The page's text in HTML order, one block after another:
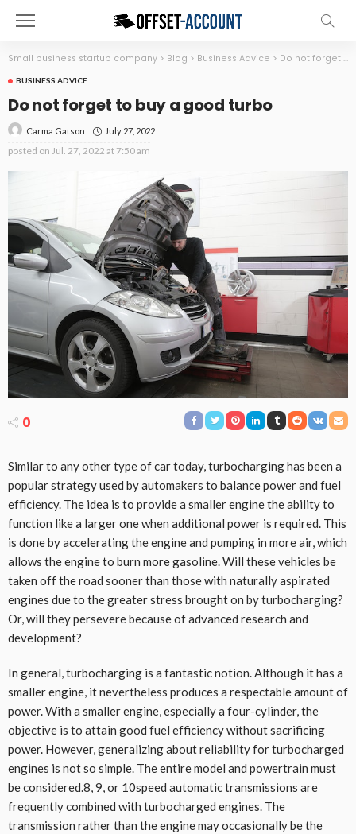
Small business startup company > Blog > Business Advice > Do not forget to buy a good turbo
BUSINESS ADVICE
Do not forget to buy a good turbo
Carma Gatson July 27, 2022
posted on Jul. 27, 2022 at 7:50 am
0
Similar to any other type of car today, turbocharging has been a
popular strategy used by automakers to balance power and fuel
efficiency. The idea is to provide a smaller engine the ability to
function like a larger one when additional power is required. This
is done by accelerating the engine and pumping in more air, which
allows the engine to burn more gasoline. Will these vehicles be
taken off the road sooner than those with naturally aspirated
engines due to the greater stress brought on by turbocharging?
Or, will they persevere because of advanced research and
development?
In general, turbocharging is a fantastic notion. Although it has a
smaller engine, it nevertheless produces a respectable amount of
power. With a smaller engine, especially a four-cylinder, the
objective is to attain good fuel efficiency without sacrificing
power. However, generalizing about reliability for turbocharged
engines is not so simple. The entire model and powertrain must
be considered.8, 9, or 10speed automatic transmissions are
frequently combined with turbocharged engines. The
transmission rather than the engine may occasionally be the